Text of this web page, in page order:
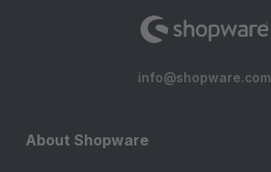
info@shopware.com
About Shopware